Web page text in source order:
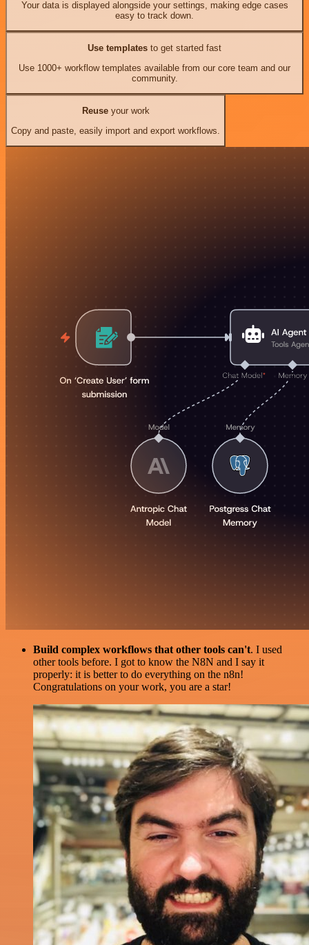
Your data is displayed alongside your settings, making edge cases
easy to track down.
Use templates to get started fast
Use 1000+ workflow templates available from our core team and our
community.
Reuseyour work
Copy and paste, easily import and export workflows.
Build complex workflows that other tools can't. I used
other tools before. I got to know the N8N and I say it
properly: it is better to do everything on the n8n!
Congratulations on your work, you are a star!